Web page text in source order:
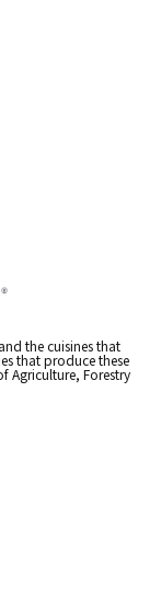
the cuisines that
that produce these
Agriculture, Forestry